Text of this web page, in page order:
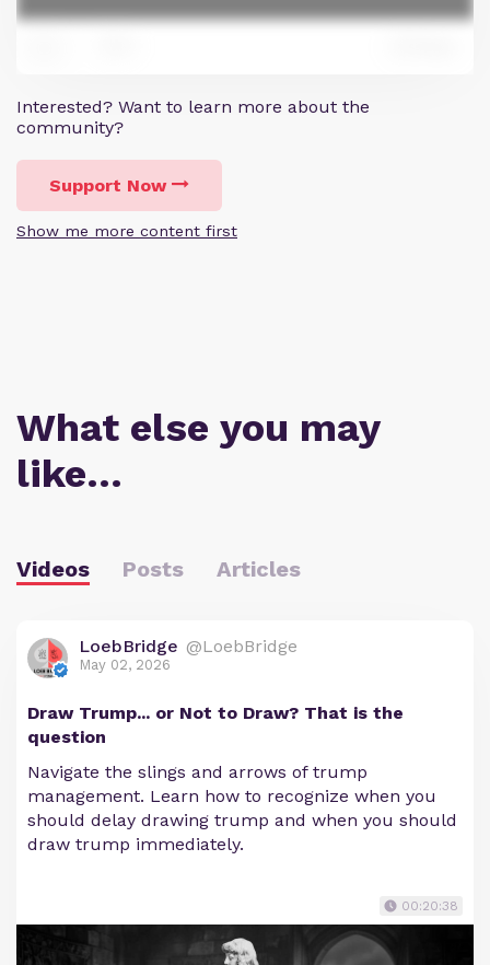
Interested? Want to learn more about the
community?
Support Now
Show me more content first
What else you may
like…
Videos Posts Articles
LoebBridge @LoebBridge
May 02, 2026
Draw Trump... or Not to Draw? That is the
question
Navigate the slings and arrows of trump
management. Learn how to recognize when you
should delay drawing trump and when you should
draw trump immediately.
00:20:38